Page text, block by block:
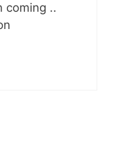
coming ..